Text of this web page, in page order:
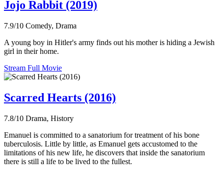
Jojo Rabbit (2019)
7.9/10 Comedy, Drama
A young boy in Hitler's army finds out his mother is hiding a Jewish
girl in their home.
Stream Full Movie
Scarred Hearts (2016)
7.8/10 Drama, History
Emanuel is committed to a sanatorium for treatment of his bone
tuberculosis. Little by little, as Emanuel gets accustomed to the
limitations of his new life, he discovers that inside the sanatorium
there is still a life to be lived to the fullest.